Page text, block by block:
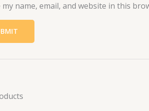
my name, email, and website in this